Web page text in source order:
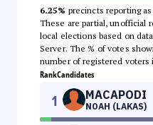
6.25% precincts reporting
These are partial, unofficial
local elections based on
Server. The % of votes
number of registered voters
RankCandidates
1 MACAPODI
NOAH (LAKAS)